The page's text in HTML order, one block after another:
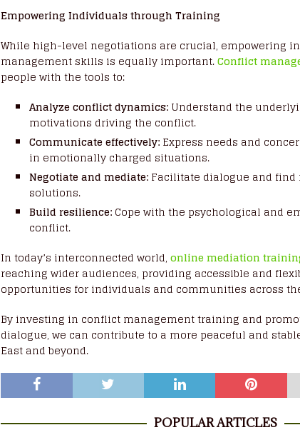
Empowering Individuals through Training
While high-level negotiations are crucial, empowering
management skills is equally important.Conflict
people with the tools to:
Analyze conflict dynamics: Understand the
motivations driving the conflict.
Communicate effectively: Express needs and
in emotionally charged situations.
Negotiate and mediate: Facilitate dialogue and
solutions.
Build resilience: Cope with the psychological and
conflict.
In today’s interconnected world,online mediation
reaching wider audiences, providing accessible and
opportunities for individuals and communities across
By investing in conflict management training and
dialogue, we can contribute to a more peaceful and
East and beyond.
POPULAR ARTICLES